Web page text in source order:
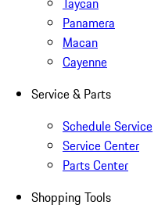
Panamera
Macan
Cayenne
Service & Parts
Schedule Service
Service Center
Parts Center
Shopping Tools